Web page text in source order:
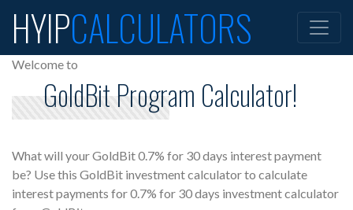
HYIPCALCULATORS
Welcome to
GoldBit Program Calculator!
What will your GoldBit 0.7% for 30 days interest payment
be? Use this GoldBit investment calculator to calculate
interest payments for 0.7% for 30 days investment calculator